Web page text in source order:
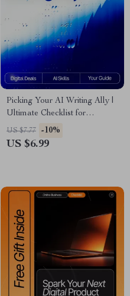
Picking Your AI Writing Ally |
Ultimate Checklist for
Creators, Bloggers &
Entrepreneurs | how to choose
US $7.77 -10%
US $6.99